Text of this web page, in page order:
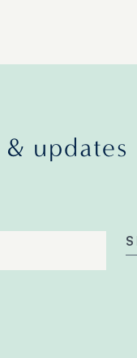
updates